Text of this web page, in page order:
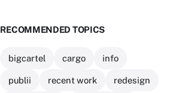
RECOMMENDED TOPICS
bigcartel cargo info
publii recent work redesign